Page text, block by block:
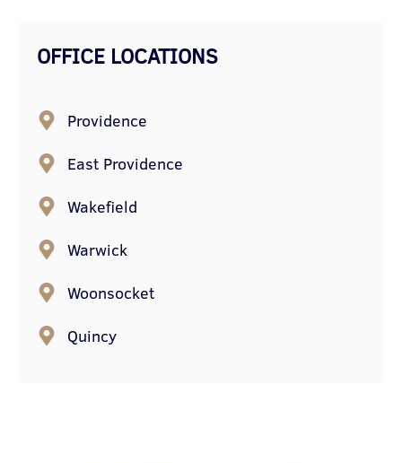
OFFICE LOCATIONS
Providence
East Providence
Wakefield
Warwick
Woonsocket
Quincy